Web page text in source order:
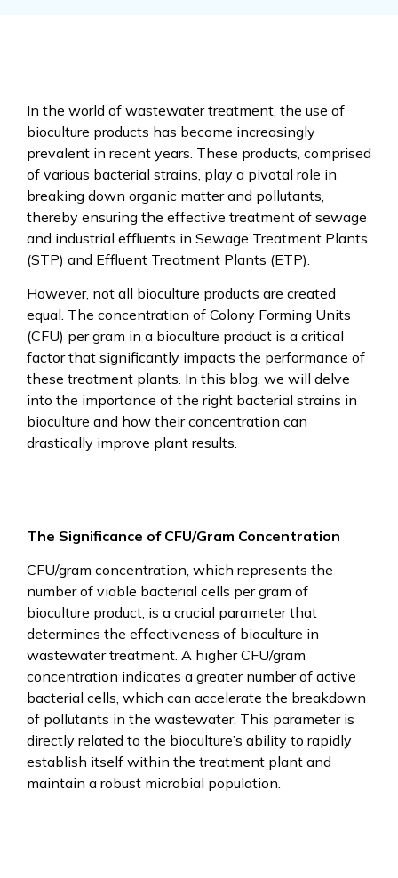
In the world of wastewater treatment, the use of
bioculture products has become increasingly
prevalent in recent years. These products, comprised
of various bacterial strains, play a pivotal role in
breaking down organic matter and pollutants,
thereby ensuring the effective treatment of sewage
and industrial effluents in Sewage Treatment Plants
(STP) and Effluent Treatment Plants (ETP).
However, not all bioculture products are created
equal. The concentration of Colony Forming Units
(CFU) per gram in a bioculture product is a critical
factor that significantly impacts the performance of
these treatment plants. In this blog, we will delve
into the importance of the right bacterial strains in
bioculture and how their concentration can
drastically improve plant results.
The Significance of CFU/Gram Concentration
CFU/gram concentration, which represents the
number of viable bacterial cells per gram of
bioculture product, is a crucial parameter that
determines the effectiveness of bioculture in
wastewater treatment. A higher CFU/gram
concentration indicates a greater number of active
bacterial cells, which can accelerate the breakdown
of pollutants in the wastewater. This parameter is
directly related to the bioculture’s ability to rapidly
establish itself within the treatment plant and
maintain a robust microbial population.